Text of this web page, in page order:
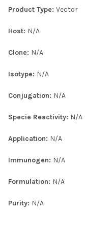
Product Type: Vector
Host: N/A
Clone: N/A
Isotype: N/A
Conjugation: N/A
Specie Reactivity: N/A
Application: N/A
Immunogen: N/A
Formulation: N/A
Purity: N/A